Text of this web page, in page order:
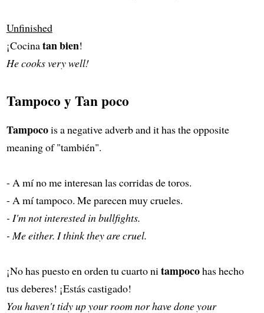
Unfinished
¡Cocinatan bien!
He cooks very well!
Tampoco y Tan poco
Tampocois a negative adverb and it has the opposite
meaning of "también".
- A mí no me interesan las corridas de toros.
- A mí tampoco. Me parecen muy crueles.
- I'm not interested in bullfights.
- Me either. I think they are cruel.
¡No has puesto en orden tu cuarto ni tampocohas hecho
tus deberes! ¡Estás castigado!
You haven't tidy up your room nor have done your